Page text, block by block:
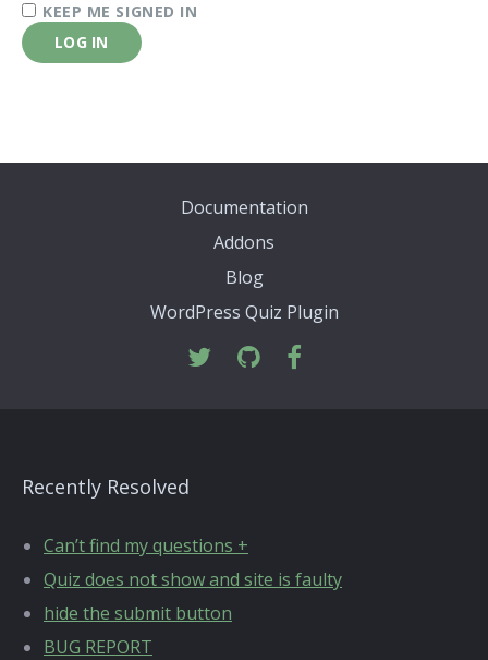
KEEP ME SIGNED IN
LOG IN
Documentation
Addons
Blog
WordPress Quiz Plugin
Recently Resolved
Can’t find my questions +
Quiz does not show and site is faulty
hide the submit button
BUG REPORT